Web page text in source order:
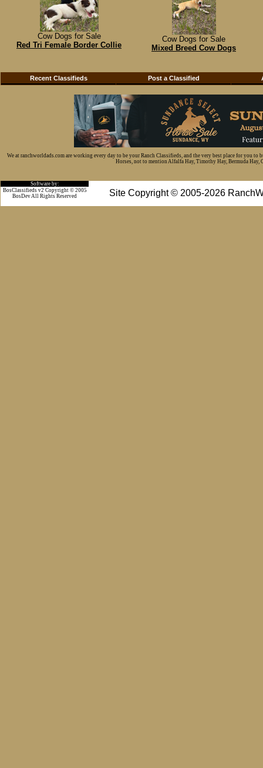
Cow Dogs for Sale
Red Tri Female Border Collie
Cow Dogs for Sale
Mixed Breed Cow Dogs
Recent Classifieds Post a Classified
We at ranchworldads.com are working every day to be your Ranch Classifieds, and the very best place for you
Horses, not to mention Alfalfa Hay, Timothy Hay, Bermuda Hay,
Software by:
Site Copyright © 2005-2026
BosClassifieds v2 Copyright © 2005
BosDev All Rights Reserved